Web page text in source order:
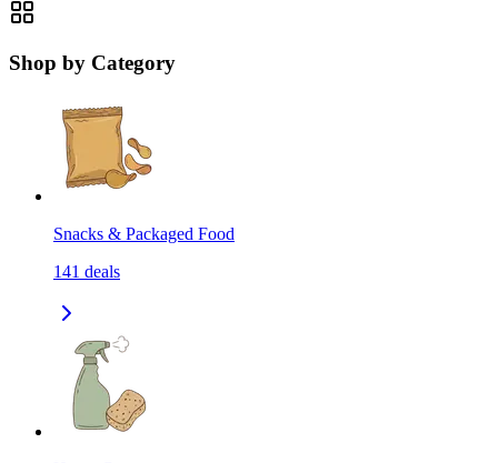
Shop by Category
Snacks & Packaged Food
141 deals